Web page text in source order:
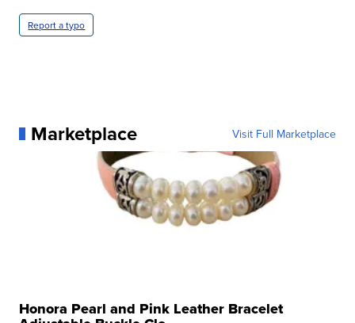
Report a typo
Marketplace Visit Full Marketplace
Honora Pearl and Pink Leather Bracelet